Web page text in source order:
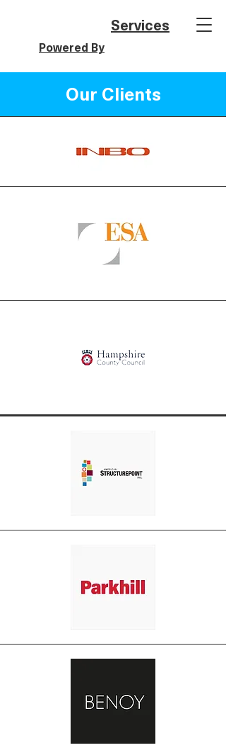
Services
Powered By
Our Clients